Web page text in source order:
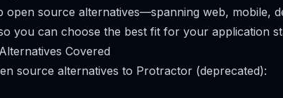
open source alternatives—spanning web, mobile,
you can choose the best fit for your application
Covered
source alternatives to Protractor (deprecated):